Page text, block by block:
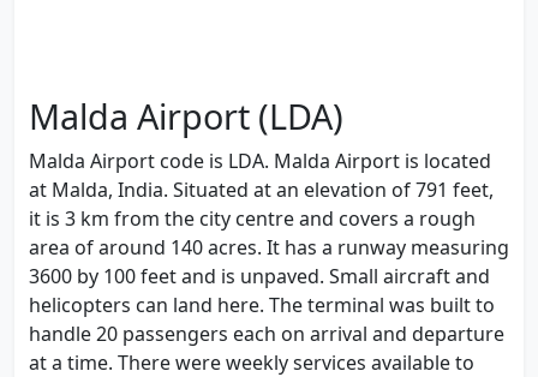
Malda Airport (LDA)
Malda Airport code is LDA. Malda Airport is located
at Malda, India. Situated at an elevation of 791 feet,
it is 3 km from the city centre and covers a rough
area of around 140 acres. It has a runway measuring
3600 by 100 feet and is unpaved. Small aircraft and
helicopters can land here. The terminal was built to
handle 20 passengers each on arrival and departure
at a time. There were weekly services available to